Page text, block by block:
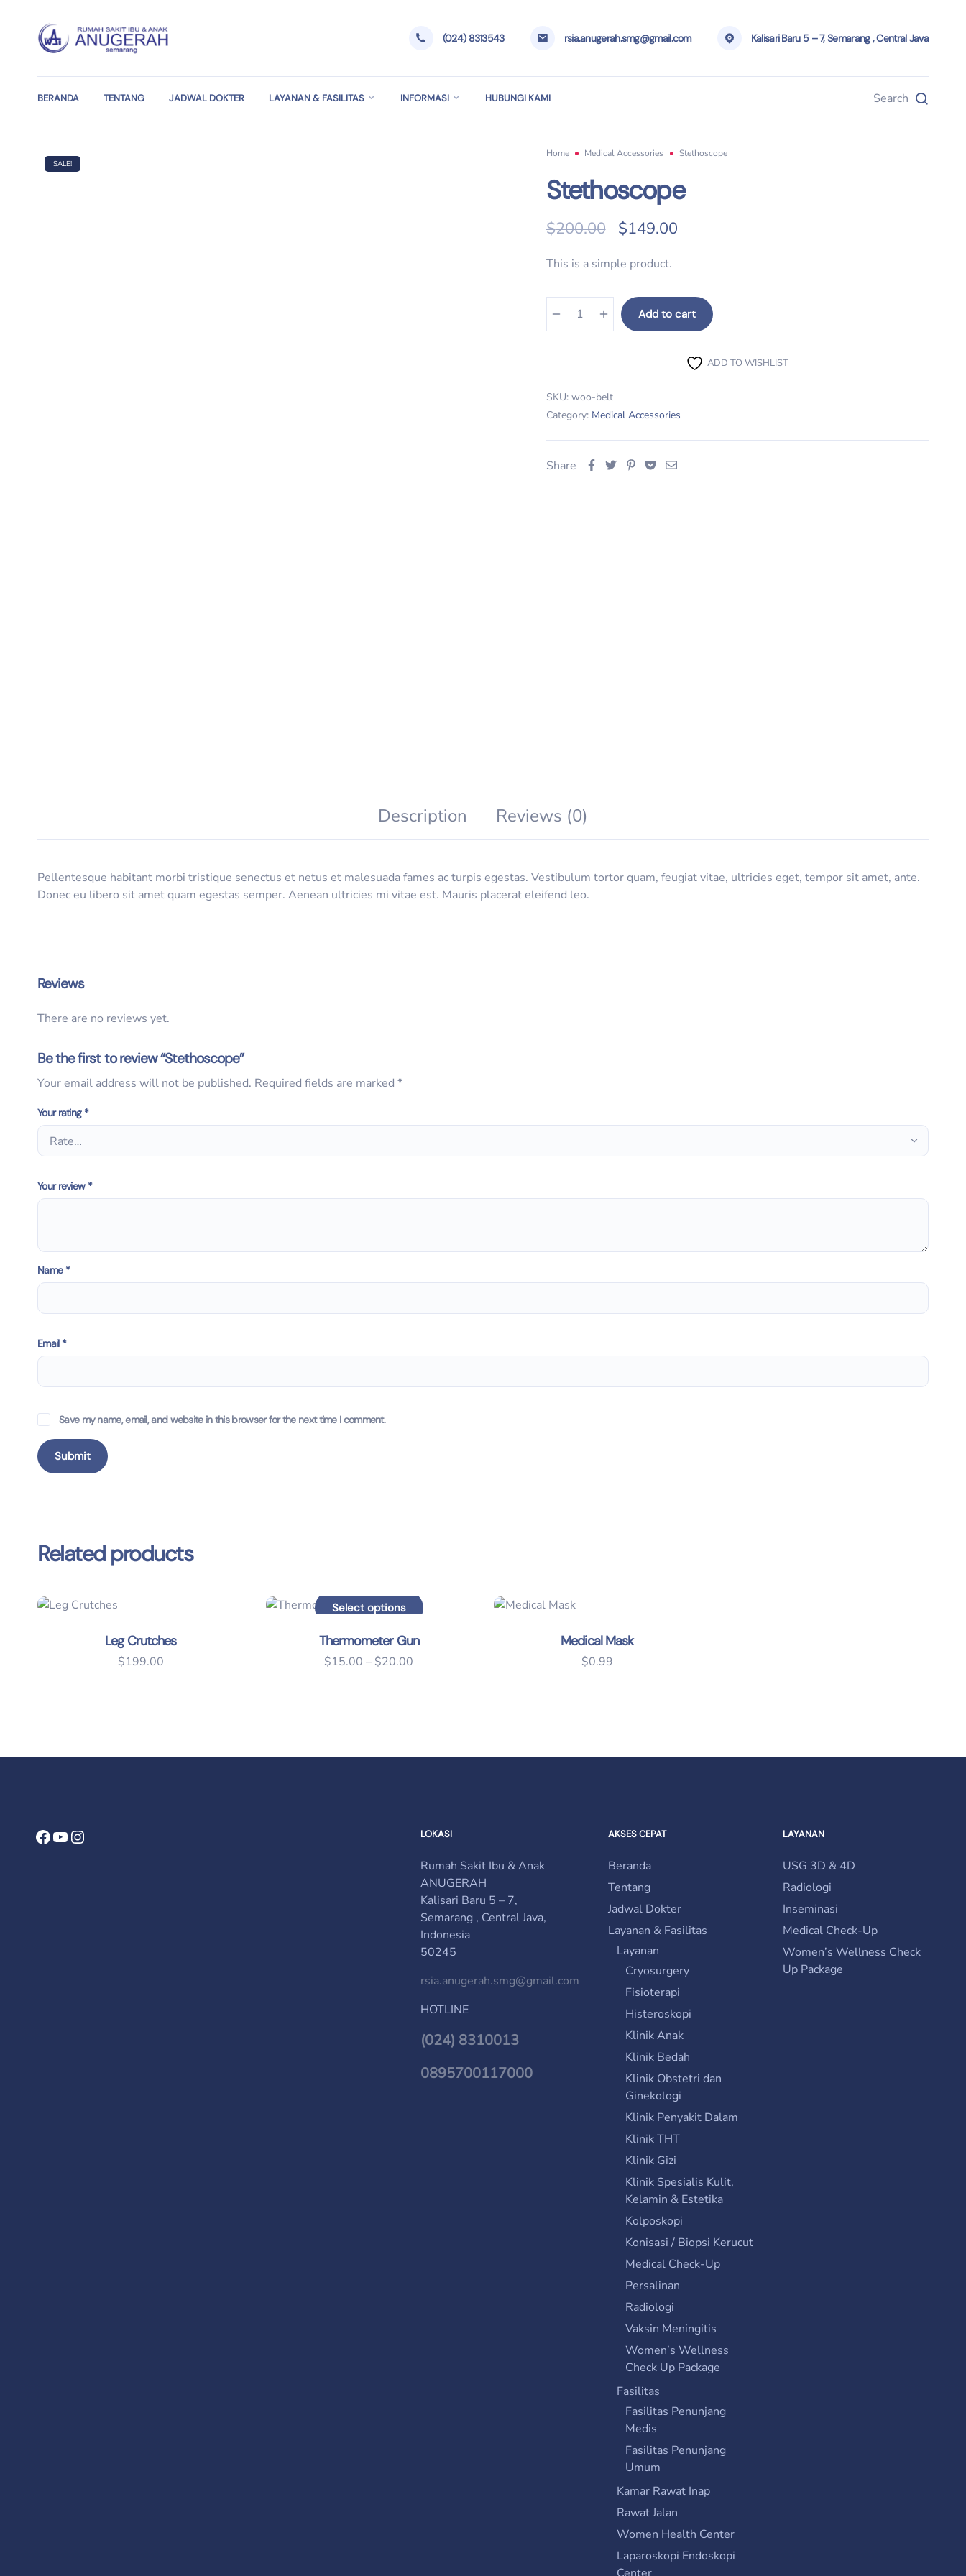
(024) 8313543 rsia.anugerah.smg@gmail.com Kalisari Baru 5 – 7, Semarang , Central Java
BERANDA TENTANG JADWAL DOKTER LAYANAN & FASILITAS INFORMASI HUBUNGI KAMI Search
SALE!
Home Medical Accessories Stethoscope
Stethoscope
$200.00 Original price was: $200.00.
$149.00Current price is: $149.00.
This is a simple product.
Stethoscope quantity Add to cart
ADD TO WISHLIST
SKU: woo-belt
Category: Medical Accessories
Share
Description Reviews (0)
Pellentesque habitant morbi tristique senectus et netus et malesuada fames ac turpis egestas. Vestibulum tortor quam, feugiat vitae, ultricies eget, tempor sit amet, ante.
Donec eu libero sit amet quam egestas semper. Aenean ultricies mi vitae est. Mauris placerat eleifend leo.
Reviews
There are no reviews yet.
Be the first to review “Stethoscope”
Your email address will not be published. Required fields are marked *
Your rating *
Your review *
Name *
Email *
Save my name, email, and website in this browser for the next time I comment.
Related products
Leg Crutches
$199.00
Select optionsThis product has multiple variants. The options may be chosen on the product page
Thermometer Gun
$15.00 – $20.00
Medical Mask
$0.99
Facebook
YouTube
Instagram LOKASI
Rumah Sakit Ibu & Anak
ANUGERAH
Kalisari Baru 5 – 7,
Semarang , Central Java,
Indonesia
50245
rsia.anugerah.smg@gmail.com
HOTLINE
(024) 8310013
0895700117000
AKSES CEPAT
Beranda
Tentang
Jadwal Dokter
Layanan & Fasilitas
Layanan
Cryosurgery
Fisioterapi
Histeroskopi
Klinik Anak
Klinik Bedah
Klinik Obstetri dan
Ginekologi
Klinik Penyakit Dalam
Klinik THT
Klinik Gizi
Klinik Spesialis Kulit,
Kelamin & Estetika
Kolposkopi
Konisasi / Biopsi Kerucut
Medical Check-Up
Persalinan
Radiologi
Vaksin Meningitis
Women’s Wellness
Check Up Package
Fasilitas
Fasilitas Penunjang
Medis
Fasilitas Penunjang
Umum
Kamar Rawat Inap
Rawat Jalan
Women Health Center
Laparoskopi Endoskopi
LAYANAN
USG 3D & 4D
Radiologi
Inseminasi
Medical Check-Up
Women’s Wellness Check
Up Package